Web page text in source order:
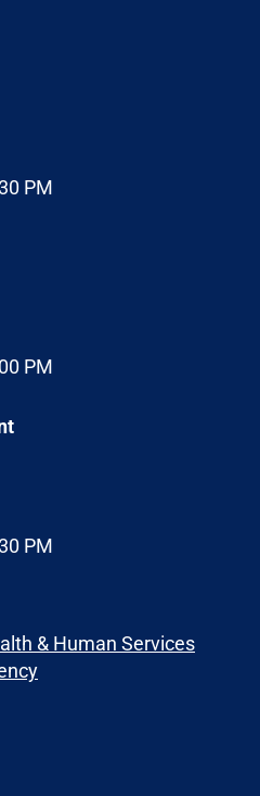
PM
PM
PM
& Human Services